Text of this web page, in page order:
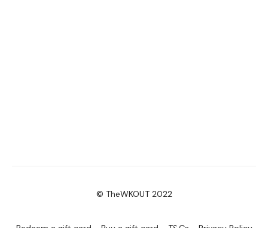
© TheWKOUT 2022